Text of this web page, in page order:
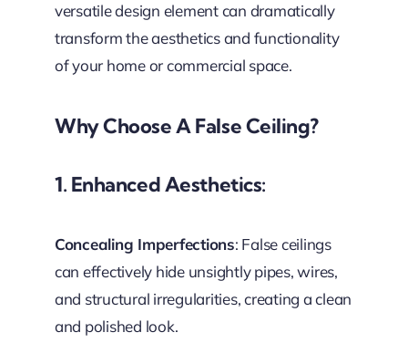
versatile design element can dramatically
transform the aesthetics and functionality
of your home or commercial space.
Why Choose A False Ceiling?
1. Enhanced Aesthetics:
Concealing Imperfections: False ceilings
can effectively hide unsightly pipes, wires,
and structural irregularities, creating a clean
and polished look.